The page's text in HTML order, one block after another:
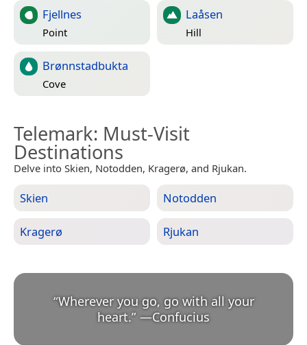
Fjellnes
Point
Laåsen
Hill
Brønnstadbukta
Cove
Telemark: Must-Visit
Destinations
Delve into Skien, Notodden, Kragerø, and Rjukan.
Skien Notodden
Kragerø Rjukan
“Wherever you go, go with all your
heart.” —Confucius